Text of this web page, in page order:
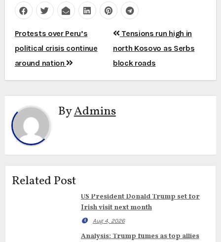
Post
navigation
Protests over Peru’s
political crisis continue
around nation
Tensions run high in
north Kosovo as Serbs
block roads
ByAdmins
Related Post
US President Donald Trump set for
Irish visit next month
Aug 4, 2026
Analysis: Trump fumes as top allies